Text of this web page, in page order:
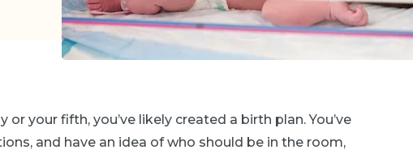
your fifth, you’ve likely created a birth plan. You’ve
and have an idea of who should be in the room,